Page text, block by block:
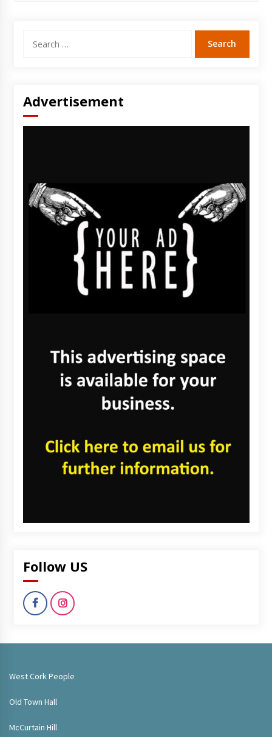
for:
Advertisement
Follow US
West Cork People
Old Town Hall
McCurtain Hill